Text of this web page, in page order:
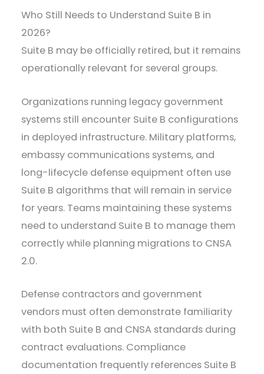
Who Still Needs to Understand Suite B in
2026?
Suite B may be officially retired, but it remains
operationally relevant for several groups.
Organizations running legacy government
systems still encounter Suite B configurations
in deployed infrastructure. Military platforms,
embassy communications systems, and
long-lifecycle defense equipment often use
Suite B algorithms that will remain in service
for years. Teams maintaining these systems
need to understand Suite B to manage them
correctly while planning migrations to CNSA
2.0.
Defense contractors and government
vendors must often demonstrate familiarity
with both Suite B and CNSA standards during
contract evaluations. Compliance
documentation frequently references Suite B